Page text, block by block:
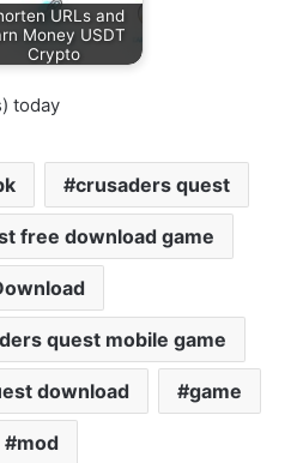
URLs and
Money USDT
Crypto
today
crusaders quest
free download game
quest mobile game
download game
mod